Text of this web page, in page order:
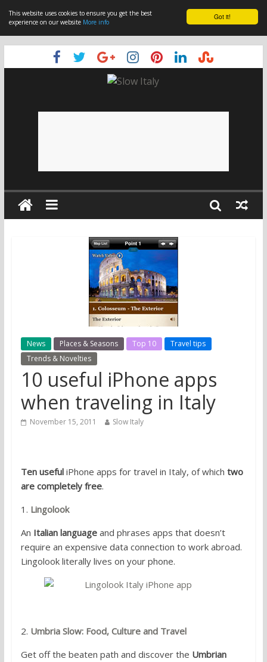
Got it!
This website uses cookies to ensure you get the best
experience on our website More info
News Places & Seasons Top 10
Travel tips
Trends & Novelties
10 useful iPhone apps
when traveling in Italy
November 15, 2011 Slow Italy
Ten usefuliPhone apps for travel in Italy, of which two
are completely free.
1. Lingolook
An Italian languageand phrases apps that doesn’t
require an expensive data connection to work abroad.
Lingolook literally lives on your phone.
2. Umbria Slow: Food, Culture and Travel
Get off the beaten path and discover the Umbrian